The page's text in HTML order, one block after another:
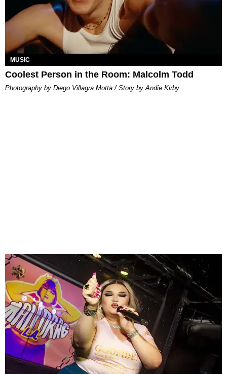
MUSIC
Coolest Person in the Room: Malcolm Todd
Photography by Diego Villagra Motta / Story by Andie Kirby